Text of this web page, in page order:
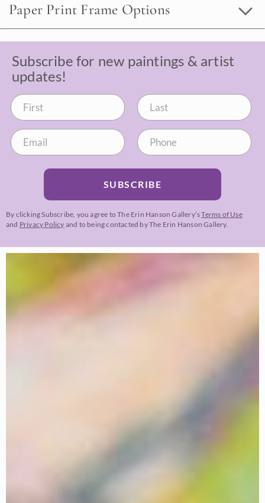
Paper Print Frame Options
Subscribe for new paintings & artist
updates!
SUBSCRIBE
By clicking Subscribe, you agree to The Erin Hanson Gallery’sTerms of Use
and Privacy Policy and to being contacted by The Erin Hanson Gallery.